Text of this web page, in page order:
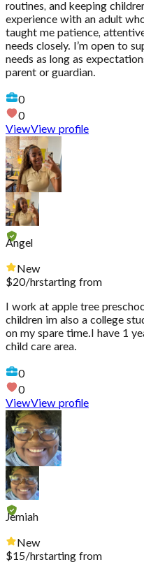
routines, and keeping
experience with an adult
taught me patience,
needs closely. I’m open to
needs as long as
parent or guardian.
0
0
ViewView profile
Angel
New
$20/hrstarting from
I work at apple tree
children im also a college
on my spare time.I have 1
child care area.
0
0
ViewView profile
Jemiah
New
$15/hrstarting from